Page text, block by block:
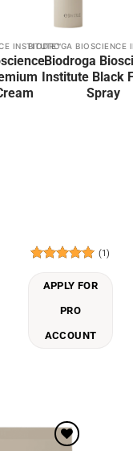
INSTITUTE™
BIODROGA BIOSCIENCE
Biodroga
Institute Black
Spray
out of 5
(1)
APPLY FOR
PRO
ACCOUNT